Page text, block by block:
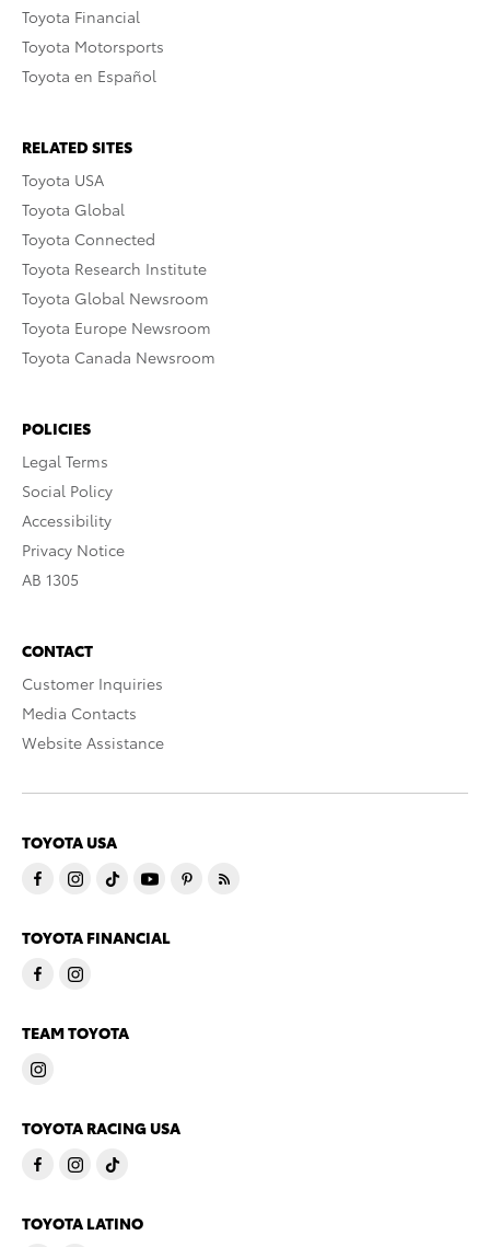
Toyota Financial
Toyota Motorsports
Toyota en Español
RELATED SITES
Toyota USA
Toyota Global
Toyota Connected
Toyota Research Institute
Toyota Global Newsroom
Toyota Europe Newsroom
Toyota Canada Newsroom
POLICIES
Legal Terms
Social Policy
Accessibility
Privacy Notice
AB 1305
CONTACT
Customer Inquiries
Media Contacts
Website Assistance
TOYOTA USA
TOYOTA FINANCIAL
TEAM TOYOTA
TOYOTA RACING USA
TOYOTA LATINO